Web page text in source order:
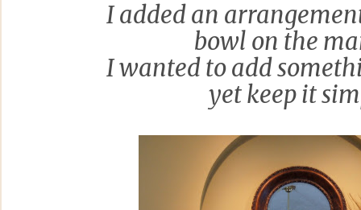
I added an
bowl on the
I wanted to add
yet keep it